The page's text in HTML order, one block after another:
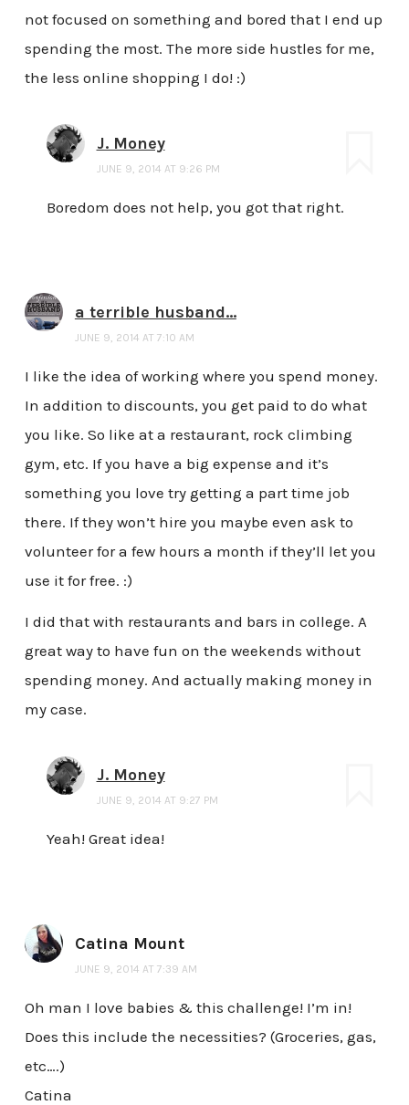
not focused on something and bored that I end up
spending the most. The more side hustles for me,
the less online shopping I do! :)
J. Money
JUNE 9, 2014 AT 9:26 PM
Boredom does not help, you got that right.
a terrible husband...
JUNE 9, 2014 AT 7:10 AM
I like the idea of working where you spend money.
In addition to discounts, you get paid to do what
you like. So like at a restaurant, rock climbing
gym, etc. If you have a big expense and it’s
something you love try getting a part time job
there. If they won’t hire you maybe even ask to
volunteer for a few hours a month if they’ll let you
use it for free. :)
I did that with restaurants and bars in college. A
great way to have fun on the weekends without
spending money. And actually making money in
my case.
J. Money
JUNE 9, 2014 AT 9:27 PM
Yeah! Great idea!
Catina Mount
JUNE 9, 2014 AT 7:39 AM
Oh man I love babies & this challenge! I’m in!
Does this include the necessities? (Groceries, gas,
etc….)
Catina